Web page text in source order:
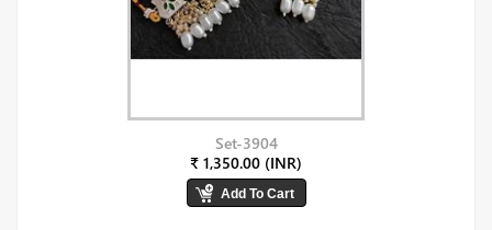
Set-3904
₹ 1,350.00 (INR)